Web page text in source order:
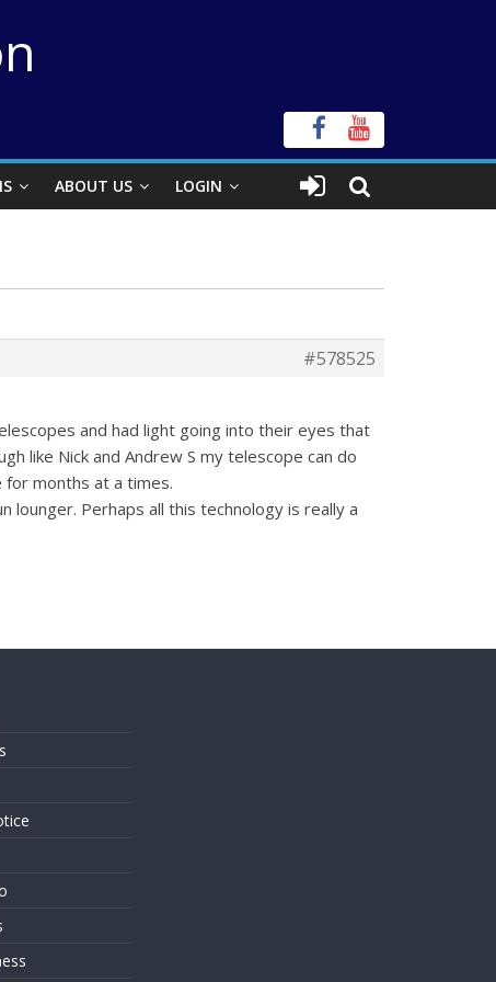
ABOUT US LOGIN
#578525
and had light going into their eyes that
like Nick and Andrew S my telescope can do
for months at a times.
lounger. Perhaps all this technology is really a